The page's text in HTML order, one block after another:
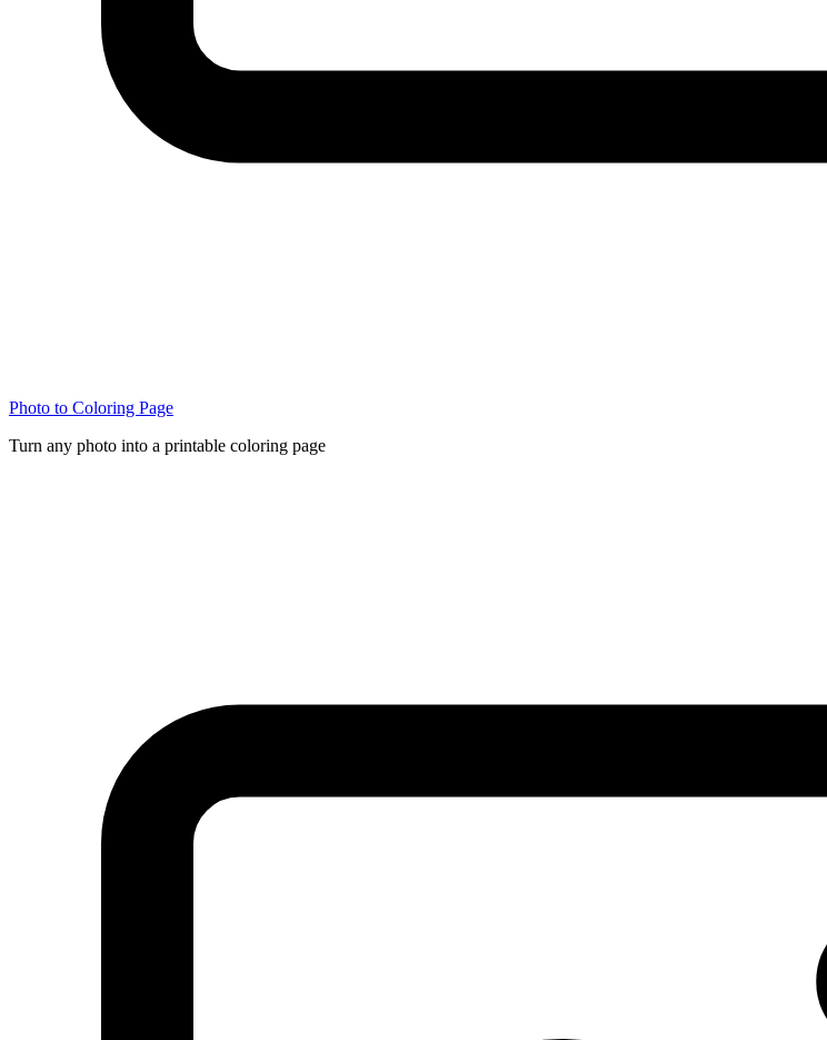
Photo to Coloring Page
Turn any photo into a printable coloring page